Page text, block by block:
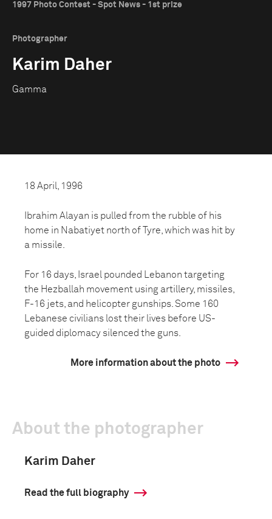
1997 Photo Contest - Spot News - 1st prize
Photographer
Karim Daher
Gamma
18 April, 1996
Ibrahim Alayan is pulled from the rubble of his
home in Nabatiyet north of Tyre, which was hit by
a missile.
For 16 days, Israel pounded Lebanon targeting
the Hezballah movement using artillery, missiles,
F-16 jets, and helicopter gunships. Some 160
Lebanese civilians lost their lives before US-
guided diplomacy silenced the guns.
More information about the photo
About the photographer
Karim Daher
Read the full biography